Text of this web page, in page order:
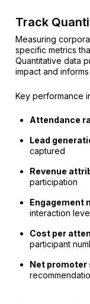
Track
Measuring
specific metrics
Quantitative data
impact and
Key performance
Attendance
Lead
captured
Revenue
participation
Engagement
interaction
Cost per
participant
Net promoter